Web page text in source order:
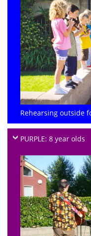
Rehearsing outside
PURPLE: 8 year olds